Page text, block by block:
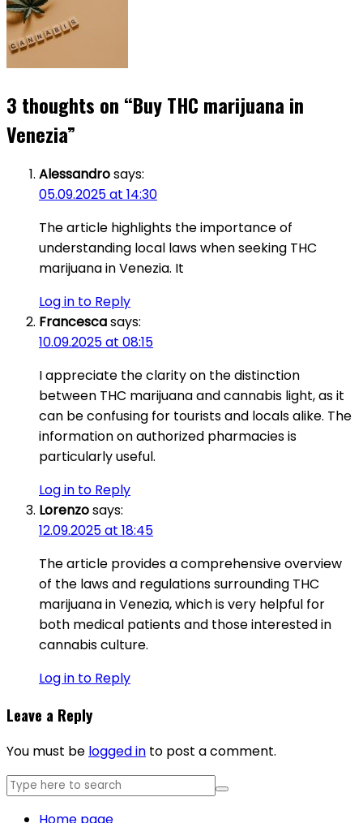
3 thoughts on “Buy THC marijuana in
Venezia”
Alessandrosays:
05.09.2025 at 14:30
The article highlights the importance of
understanding local laws when seeking THC
marijuana in Venezia. It
Log in to Reply
Francescasays:
10.09.2025 at 08:15
I appreciate the clarity on the distinction
between THC marijuana and cannabis light, as it
can be confusing for tourists and locals alike. The
information on authorized pharmacies is
particularly useful.
Log in to Reply
Lorenzosays:
12.09.2025 at 18:45
The article provides a comprehensive overview
of the laws and regulations surrounding THC
marijuana in Venezia, which is very helpful for
both medical patients and those interested in
cannabis culture.
Log in to Reply
Leave a Reply
You must be logged in to post a comment.
Home page